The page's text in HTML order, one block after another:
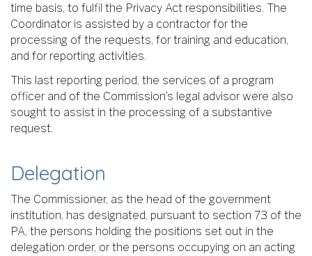
time basis, to fulfil the Privacy Act responsibilities. The
Coordinator is assisted by a contractor for the
processing of the requests, for training and education,
and for reporting activities.
This last reporting period, the services of a program
officer and of the Commission’s legal advisor were also
sought to assist in the processing of a substantive
request.
Delegation
The Commissioner, as the head of the government
institution, has designated, pursuant to section 73 of the
PA, the persons holding the positions set out in the
delegation order, or the persons occupying on an acting